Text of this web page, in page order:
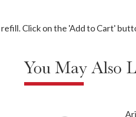
Click on the 'Add to Cart'
You May Also